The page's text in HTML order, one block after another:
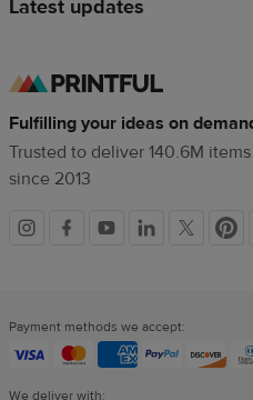
Latest updates
Fulfilling your ideas on
Trusted to deliver 140.6M items
since 2013
Social
Payment methods we accept:
We deliver with: